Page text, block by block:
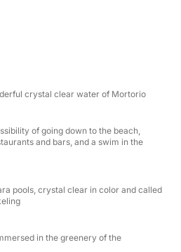
crystal clear water of Mortorio
of going down to the beach,
and bars, and a swim in the
pools, crystal clear in color and called
in the greenery of the